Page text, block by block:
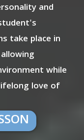
and
take place in
while
love of